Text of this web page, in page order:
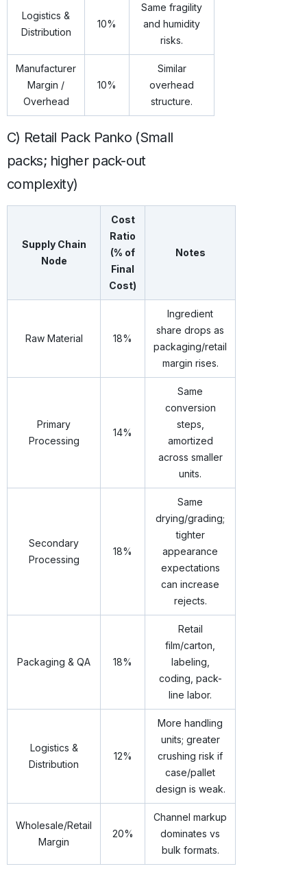
Logistics &
Distribution
10%
Same fragility
and humidity
risks.
Manufacturer
Margin /
Overhead
10%
Similar
overhead
structure.
C) Retail Pack Panko (Small
packs; higher pack-out
complexity)
Supply Chain
Node
Cost
Ratio
(% of
Final
Cost)
Notes
Raw Material 18%
Ingredient
share drops as
packaging/retail
margin rises.
Primary
Processing
14%
Same
conversion
steps,
amortized
across smaller
units.
Secondary
Processing
18%
Same
drying/grading;
tighter
appearance
expectations
can increase
rejects.
Packaging & QA 18%
Retail
film/carton,
labeling,
coding, pack-
line labor.
Logistics &
Distribution
12%
More handling
units; greater
crushing risk if
case/pallet
design is weak.
Wholesale/Retail
Margin
20%
Channel markup
dominates vs
bulk formats.